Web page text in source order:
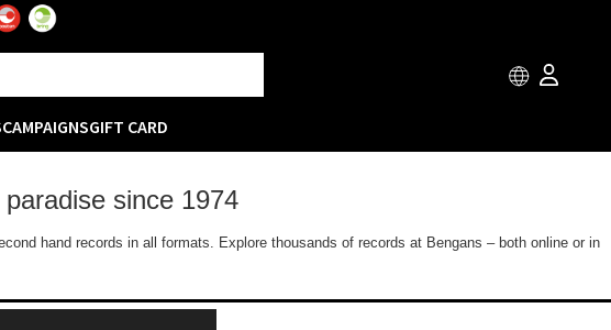
CAMPAIGNSGIFT CARD
since 1974
hand records in all formats. Explore thousands of records at Bengans – both online or in